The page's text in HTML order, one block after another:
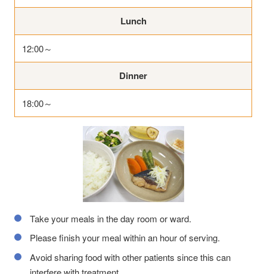
Lunch
12:00～
Dinner
18:00～
Take your meals in the day room or ward.
Please finish your meal within an hour of serving.
Avoid sharing food with other patients since this can